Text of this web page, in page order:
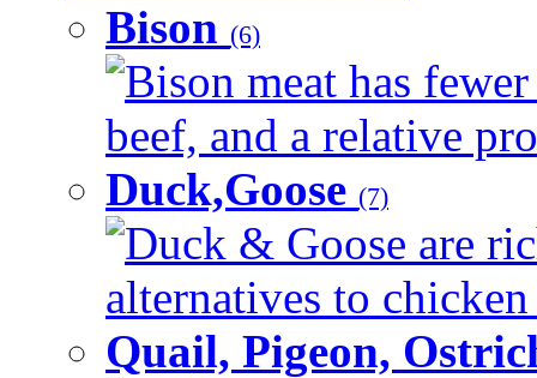
Bison (6)
Bison meat has
beef, and a relative
Duck,Goose (7)
Duck & Goose are
alternatives to
Quail, Pigeon,